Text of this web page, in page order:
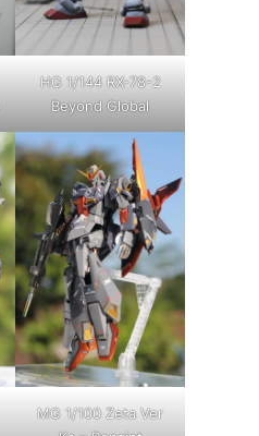
HG 1/144 RX-78-2
Beyond Global
MG 1/100 Zeta Ver